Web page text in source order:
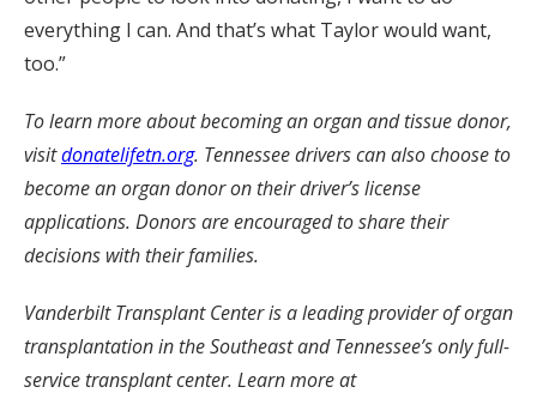
everything I can. And that’s what Taylor would want,
too.”
To learn more about becoming an organ and tissue donor,
visitdonatelifetn.org. Tennessee drivers can also choose to
become an organ donor on their driver’s license
applications. Donors are encouraged to share their
decisions with their families.
Vanderbilt Transplant Center is a leading provider of organ
transplantation in the Southeast and Tennessee’s only full-
service transplant center. Learn more at